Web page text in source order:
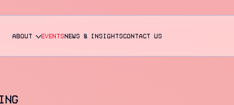
About EVENTS NEWS & INSIGHTSCONTACT US